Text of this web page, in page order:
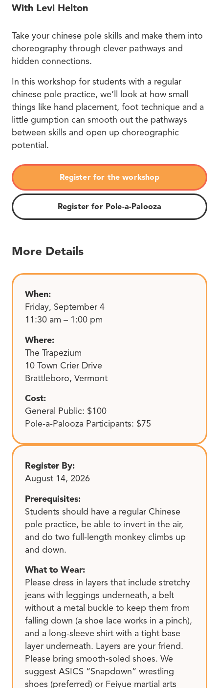
With Levi Helton
Take your chinese pole skills and make them into
choreography through clever pathways and
hidden connections.
In this workshop for students with a regular
chinese pole practice, we’ll look at how small
things like hand placement, foot technique and a
little gumption can smooth out the pathways
between skills and open up choreographic
potential.
Register for the workshop
Register for Pole-a-Palooza
More Details
When:
Friday, September 4
11:30 am – 1:00 pm
Where:
The Trapezium
10 Town Crier Drive
Brattleboro, Vermont
Cost:
General Public: $100
Pole-a-Palooza Participants: $75
Register By:
August 14, 2026
Prerequisites:
Students should have a regular Chinese
pole practice, be able to invert in the air,
and do two full-length monkey climbs up
and down.
What to Wear:
Please dress in layers that include stretchy
jeans with leggings underneath, a belt
without a metal buckle to keep them from
falling down (a shoe lace works in a pinch),
and a long-sleeve shirt with a tight base
layer underneath. Layers are your friend.
Please bring smooth-soled shoes. We
suggest ASICS “Snapdown” wrestling
shoes (preferred) or Feiyue martial arts